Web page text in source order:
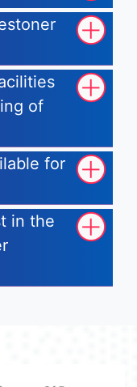
of
for
in the